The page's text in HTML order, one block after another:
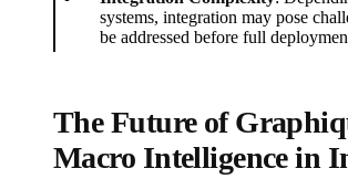
systems, integration may pose
be addressed before full
The Future of
Macro Intelligence in